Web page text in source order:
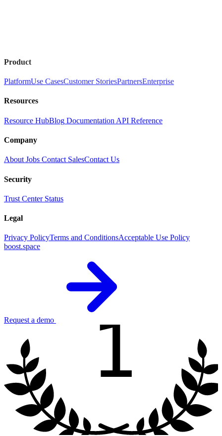
Product
PlatformUse CasesCustomer StoriesPartnersEnterprise
Resources
Resource HubBlog Documentation API Reference
Company
About Jobs Contact SalesContact Us
Security
Trust Center Status
Legal
Privacy PolicyTerms and ConditionsAcceptable Use Policy
boost.space
Request a demo 1